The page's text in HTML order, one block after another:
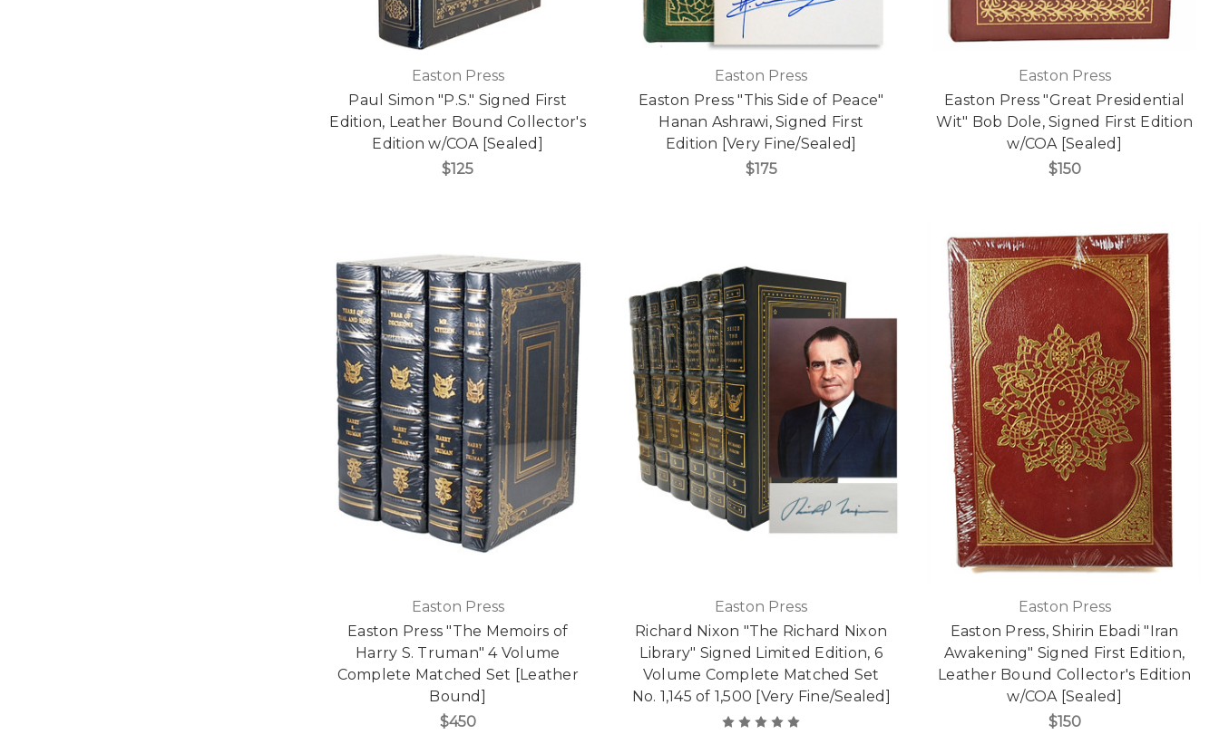
Easton Press
Paul Simon "P.S." Signed First
Edition, Leather Bound Collector's
Edition w/COA [Sealed]
$125
Easton Press
Easton Press "This Side of Peace"
Hanan Ashrawi, Signed First
Edition [Very Fine/Sealed]
$175
Easton Press
Easton Press "Great Presidential
Wit" Bob Dole, Signed First Edition
w/COA [Sealed]
$150
Easton Press
Easton Press "The Memoirs of
Harry S. Truman" 4 Volume
Complete Matched Set [Leather
Bound]
$450
Easton Press
Richard Nixon "The Richard Nixon
Library" Signed Limited Edition, 6
Volume Complete Matched Set
No. 1,145 of 1,500 [Very Fine/Sealed]
Easton Press
Easton Press, Shirin Ebadi "Iran
Awakening" Signed First Edition,
Leather Bound Collector's Edition
w/COA [Sealed]
$150